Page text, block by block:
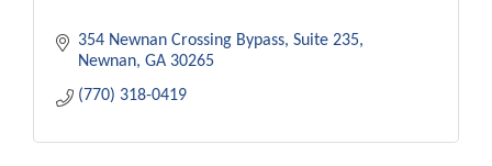
354 Newnan Crossing Bypass Suite 235
Newnan GA 30265
(770) 318-0419